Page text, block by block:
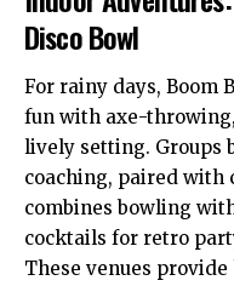
Disco Bowl
For rainy days, Boom
fun with axe-
lively setting. Groups
coaching, paired with
combines bowling
cocktails for retro
These venues